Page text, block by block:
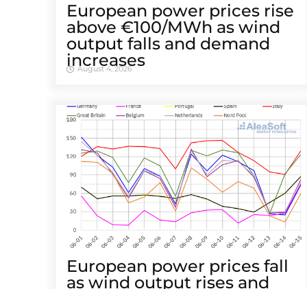
European power prices rise
above €100/MWh as wind
output falls and demand
increases
August 4, 2026
European power prices fall
as wind output rises and